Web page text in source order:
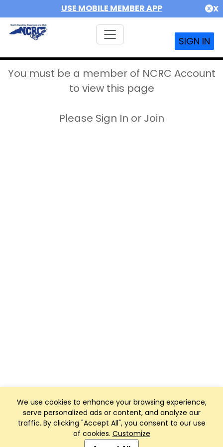
USE MOBILE MEMBER APP X
SIGN IN
We use cookies to enhance your browsing experience,
serve personalized ads or content, and analyze our
traffic. By clicking "Accept All", you consent to our use
of cookies. Customize
You must be a member of NCRC Account
to view this page
Please Sign In or Join
Club Management, Website and App powered by